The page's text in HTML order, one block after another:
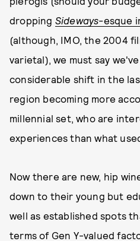
dropping Sideways-esque
(although, IMO, the 2004
varietal), we must say
considerable shift in the
region becoming more
millennial set, who are
experiences than what
Now there are new, hip
down to their young but
well as established spots
terms of Gen Y-valued